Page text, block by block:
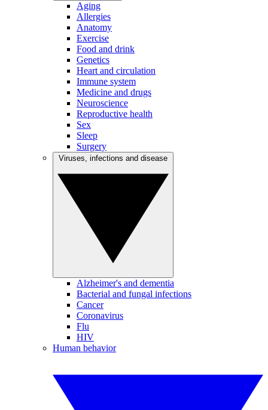
Aging
Allergies
Anatomy
Exercise
Food and drink
Genetics
Heart and circulation
Immune system
Medicine and drugs
Neuroscience
Reproductive health
Sex
Sleep
Surgery
Alzheimer's and dementia
Bacterial and fungal infections
Cancer
Coronavirus
Flu
HIV
Human behavior